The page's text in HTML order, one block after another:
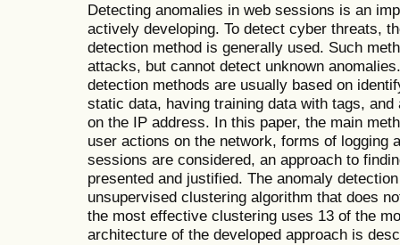
Detecting anomalies in web sessions is an
actively developing. To detect cyber threats,
detection method is generally used. Such
attacks, but cannot detect unknown
detection methods are usually based on
static data, having training data with tags,
on the IP address. In this paper, the main
user actions on the network, forms of logging
sessions are considered, an approach to
presented and justified. The anomaly
unsupervised clustering algorithm that does
the most effective clustering uses 13 of the
architecture of the developed approach is